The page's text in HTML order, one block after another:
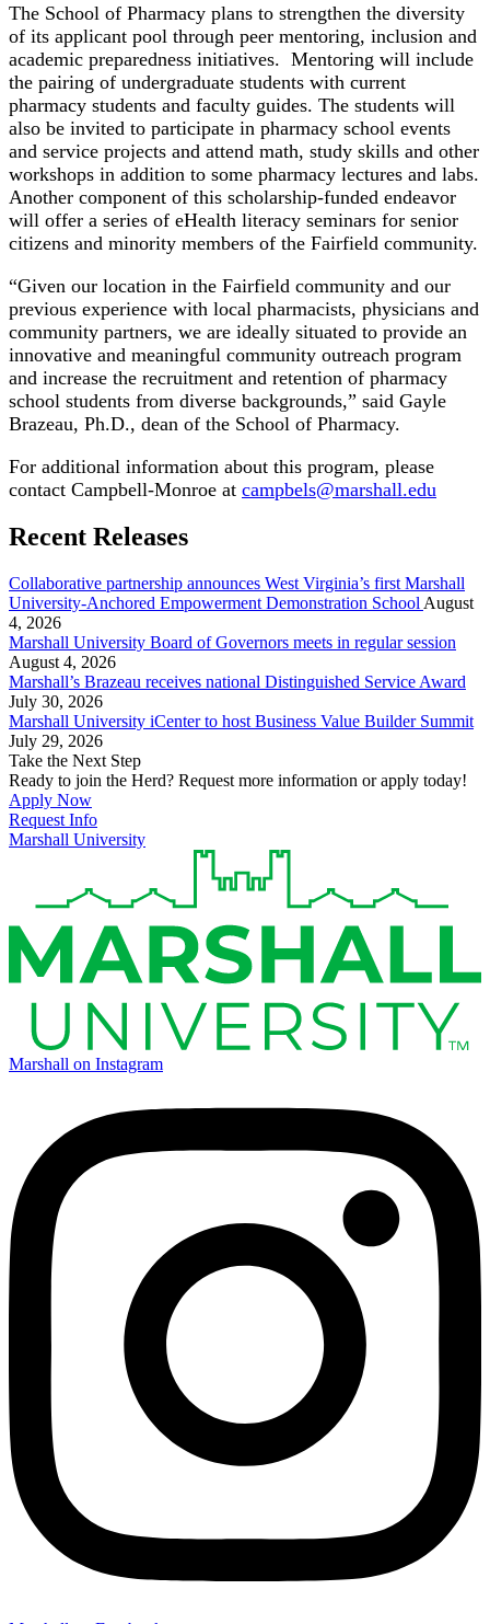
The School of Pharmacy plans to strengthen the diversity
of its applicant pool through peer mentoring, inclusion and
academic preparedness initiatives. Mentoring will include
the pairing of undergraduate students with current
pharmacy students and faculty guides. The students will
also be invited to participate in pharmacy school events
and service projects and attend math, study skills and other
workshops in addition to some pharmacy lectures and labs.
Another component of this scholarship-funded endeavor
will offer a series of eHealth literacy seminars for senior
citizens and minority members of the Fairfield community.
“Given our location in the Fairfield community and our
previous experience with local pharmacists, physicians and
community partners, we are ideally situated to provide an
innovative and meaningful community outreach program
and increase the recruitment and retention of pharmacy
school students from diverse backgrounds,” said Gayle
Brazeau, Ph.D., dean of the School of Pharmacy.
For additional information about this program, please
contact Campbell-Monroe at campbels@marshall.edu
Recent Releases
Collaborative partnership announces West Virginia’s first Marshall
University-Anchored Empowerment Demonstration School August
4, 2026
Marshall University Board of Governors meets in regular session
August 4, 2026
Marshall’s Brazeau receives national Distinguished Service Award
July 30, 2026
Marshall University iCenter to host Business Value Builder Summit
July 29, 2026
Take the Next Step
Ready to join the Herd? Request more information or apply today!
Apply Now
Request Info
Marshall University
Marshall on Instagram